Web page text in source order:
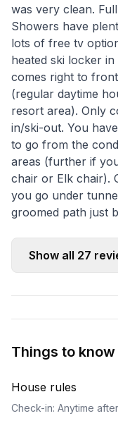
was very clean.
Showers have
lots of free tv
heated ski locker
comes right to
(regular daytime
resort area). Only
in/ski-out. You
to go from the
areas (further if
chair or Elk chair).
you go under
groomed path just
Show all 27
Things to know
House rules
Check-in: Anytime